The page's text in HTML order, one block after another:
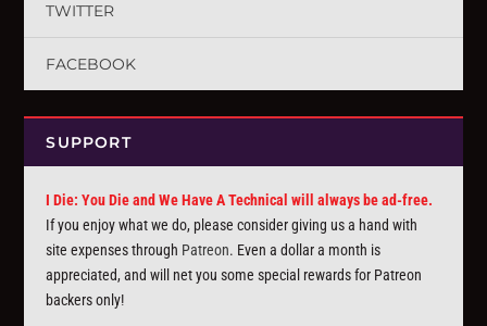
TWITTER
FACEBOOK
SUPPORT
I Die: You Die and We Have A Technical will always be ad-free.
If you enjoy what we do, please consider giving us a hand with
site expenses through Patreon. Even a dollar a month is
appreciated, and will net you some special rewards for Patreon
backers only!